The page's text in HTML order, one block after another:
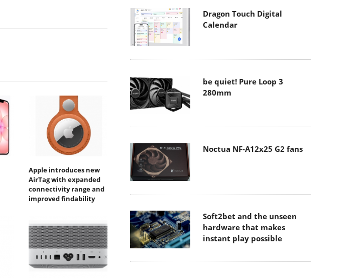
Apple introduces new
AirTag with expanded
connectivity range and
improved findability
Dragon Touch Digital
Calendar
be quiet! Pure Loop 3
280mm
Noctua NF-A12x25 G2 fans
Soft2bet and the unseen
hardware that makes
instant play possible